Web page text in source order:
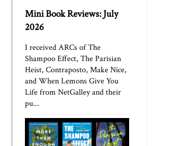
Mini Book Reviews: July
2026
I received ARCs of The
Shampoo Effect, The Parisian
Heist, Contraposto, Make Nice,
and When Lemons Give You
Life from NetGalley and their
pu...